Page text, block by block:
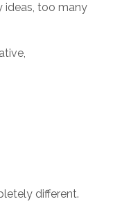
too many
different.